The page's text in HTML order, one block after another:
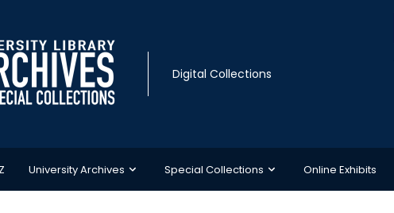
Digital Collections
University Archives Special Collections Online Exhibits